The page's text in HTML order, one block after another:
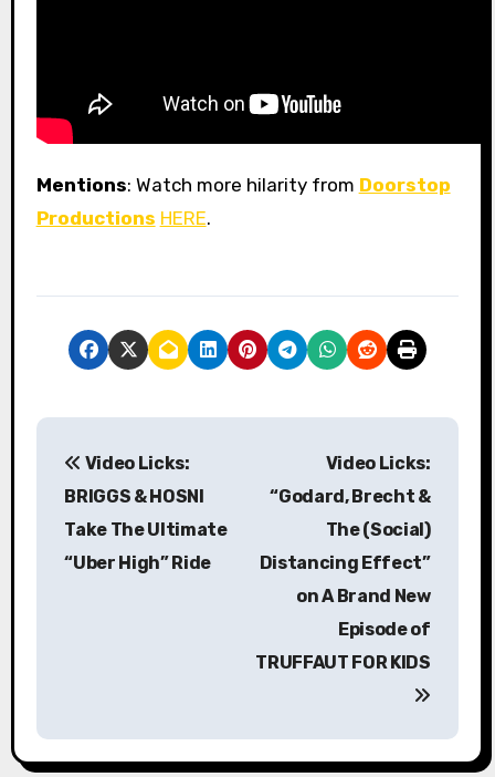
Mentions: Watch more hilarity from Doorstop
Productions HERE.
P
i
Video Licks:
BRIGGS & HOSNI
Take The Ultimate
“Uber High” Ride
Video Licks:
“Godard, Brecht &
The (Social)
Distancing Effect”
on A Brand New
Episode of
TRUFFAUT FOR KIDS